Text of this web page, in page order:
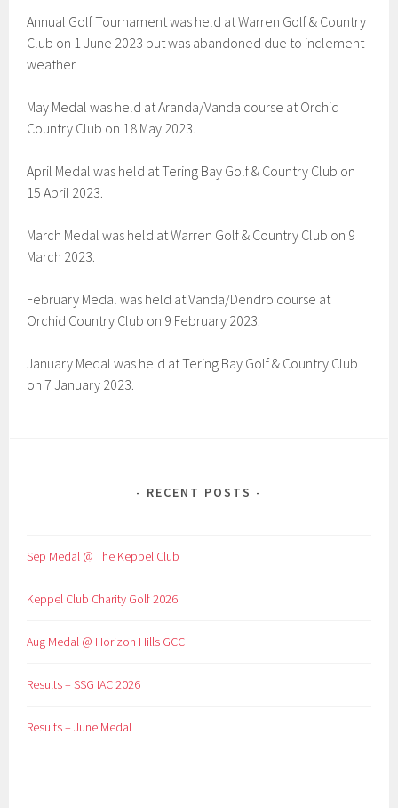
Annual Golf Tournament was held at Warren Golf & Country
Club on 1 June 2023 but was abandoned due to inclement
weather.
May Medal was held at Aranda/Vanda course at Orchid
Country Club on 18 May 2023.
April Medal was held at Tering Bay Golf & Country Club on
15 April 2023.
March Medal was held at Warren Golf & Country Club on 9
March 2023.
February Medal was held at Vanda/Dendro course at
Orchid Country Club on 9 February 2023.
January Medal was held at Tering Bay Golf & Country Club
on 7 January 2023.
RECENT POSTS
Sep Medal @ The Keppel Club
Keppel Club Charity Golf 2026
Aug Medal @ Horizon Hills GCC
Results – SSG IAC 2026
Results – June Medal